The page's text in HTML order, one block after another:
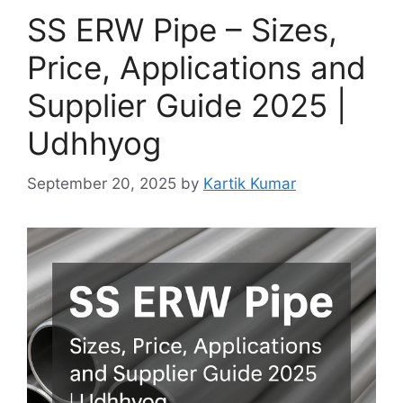
SS ERW Pipe – Sizes,
Price, Applications and
Supplier Guide 2025 |
Udhhyog
September 20, 2025 by Kartik Kumar